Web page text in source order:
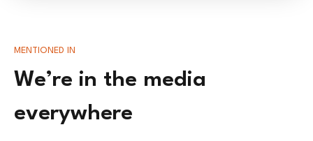
MENTIONED IN
We’re in the media
everywhere